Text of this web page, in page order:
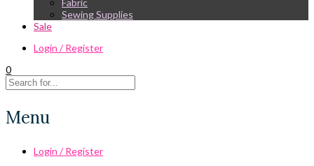
Fabric
Sewing Supplies
Sale
Login / Register
0
Menu
Login / Register